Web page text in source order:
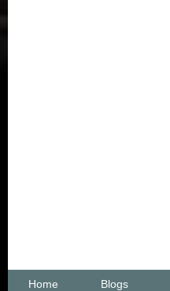
Home Blogs